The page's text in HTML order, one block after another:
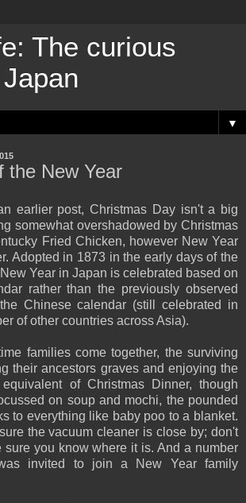
The curious
▼
the New Year
earlier post, Christmas Day isn't a big
somewhat overshadowed by Christmas
Fried Chicken, however New Year
Adopted in 1873 in the early days of the
Year in Japan is celebrated based on
rather than the previously observed
Chinese calendar (still celebrated in
of other countries across Asia).
families come together, the surviving
their ancestors graves and enjoying the
of Christmas Dinner, though
on soup and mochi, the pounded
to everything like baby poo to a blanket.
the vacuum cleaner is close by; don't
sure you know where it is. And a number
invited to join a New Year family